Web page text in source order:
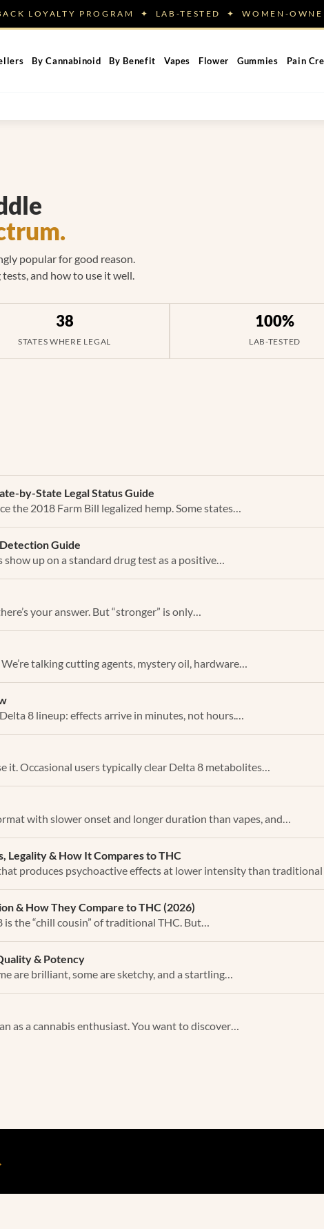
LOYALTY PROGRAM ✦ LAB-TESTED ✦ WOMEN-
By Cannabinoid By Benefit Vapes Flower Gummies Pain
popular for good reason.
and how to use it well.
38
STATES WHERE LEGAL
100%
LAB-TESTED
by-State Legal Status Guide
the 2018 Farm Bill legalized hemp. Some states…
Guide
up on a standard drug test as a positive…
your answer. But “stronger” is only…
talking cutting agents, mystery oil, hardware…
8 lineup: effects arrive in minutes, not hours.…
it. Occasional users typically clear Delta 8 metabolites…
with slower onset and longer duration than vapes, and…
Legality & How It Compares to THC
produces psychoactive effects at lower intensity than
& How They Compare to THC (2026)
is the “chill cousin” of traditional THC. But…
& Potency
are brilliant, some are sketchy, and a startling…
as a cannabis enthusiast. You want to discover…